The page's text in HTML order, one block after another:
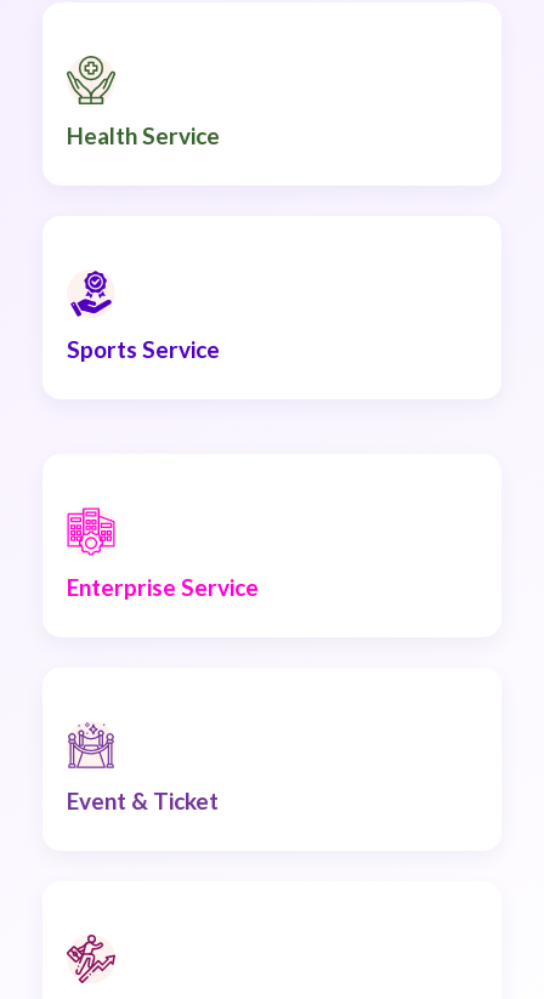
Health Service
Sports Service
Enterprise Service
Event & Ticket